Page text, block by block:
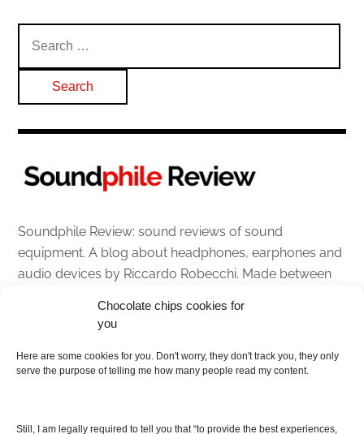
Chocolate chips cookies for
you
Here are some cookies for you. Don't worry, they don't track you, they only
serve the purpose of telling me how many people read my content.
Still, I am legally required to tell you that “to provide the best experiences,
for:
Soundphile Review: sound reviews of sound
equipment. A blog about headphones, earphones and
audio devices by Riccardo Robecchi. Made between
About
Contact me